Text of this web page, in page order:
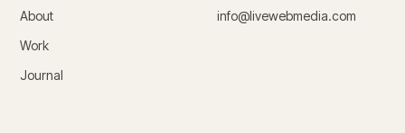
About
Work
Journal
info@livewebmedia.com